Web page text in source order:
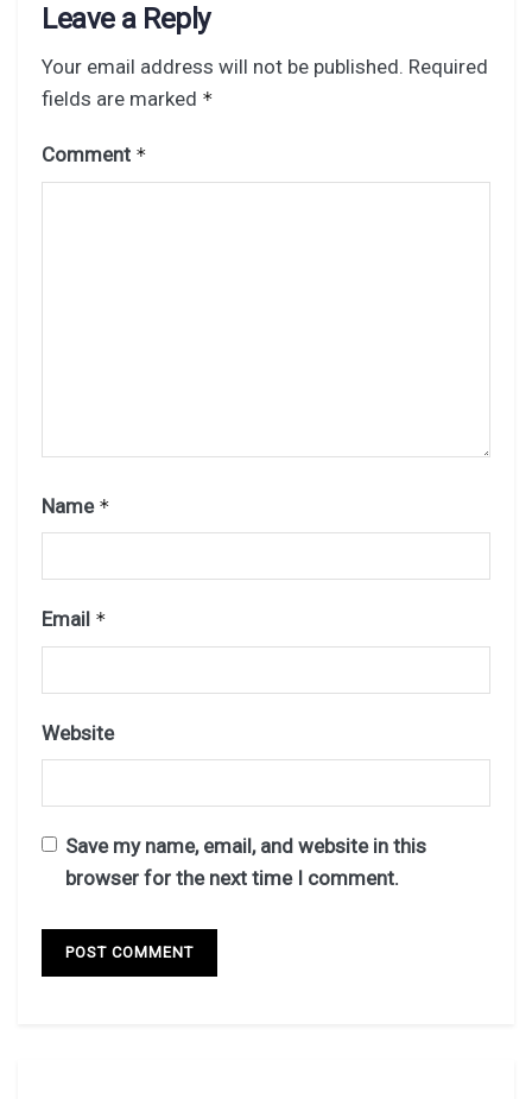
Leave a Reply
Your email address will not be published. Required
fields are marked *
Comment *
Name *
Email *
Website
Save my name, email, and website in this
browser for the next time I comment.